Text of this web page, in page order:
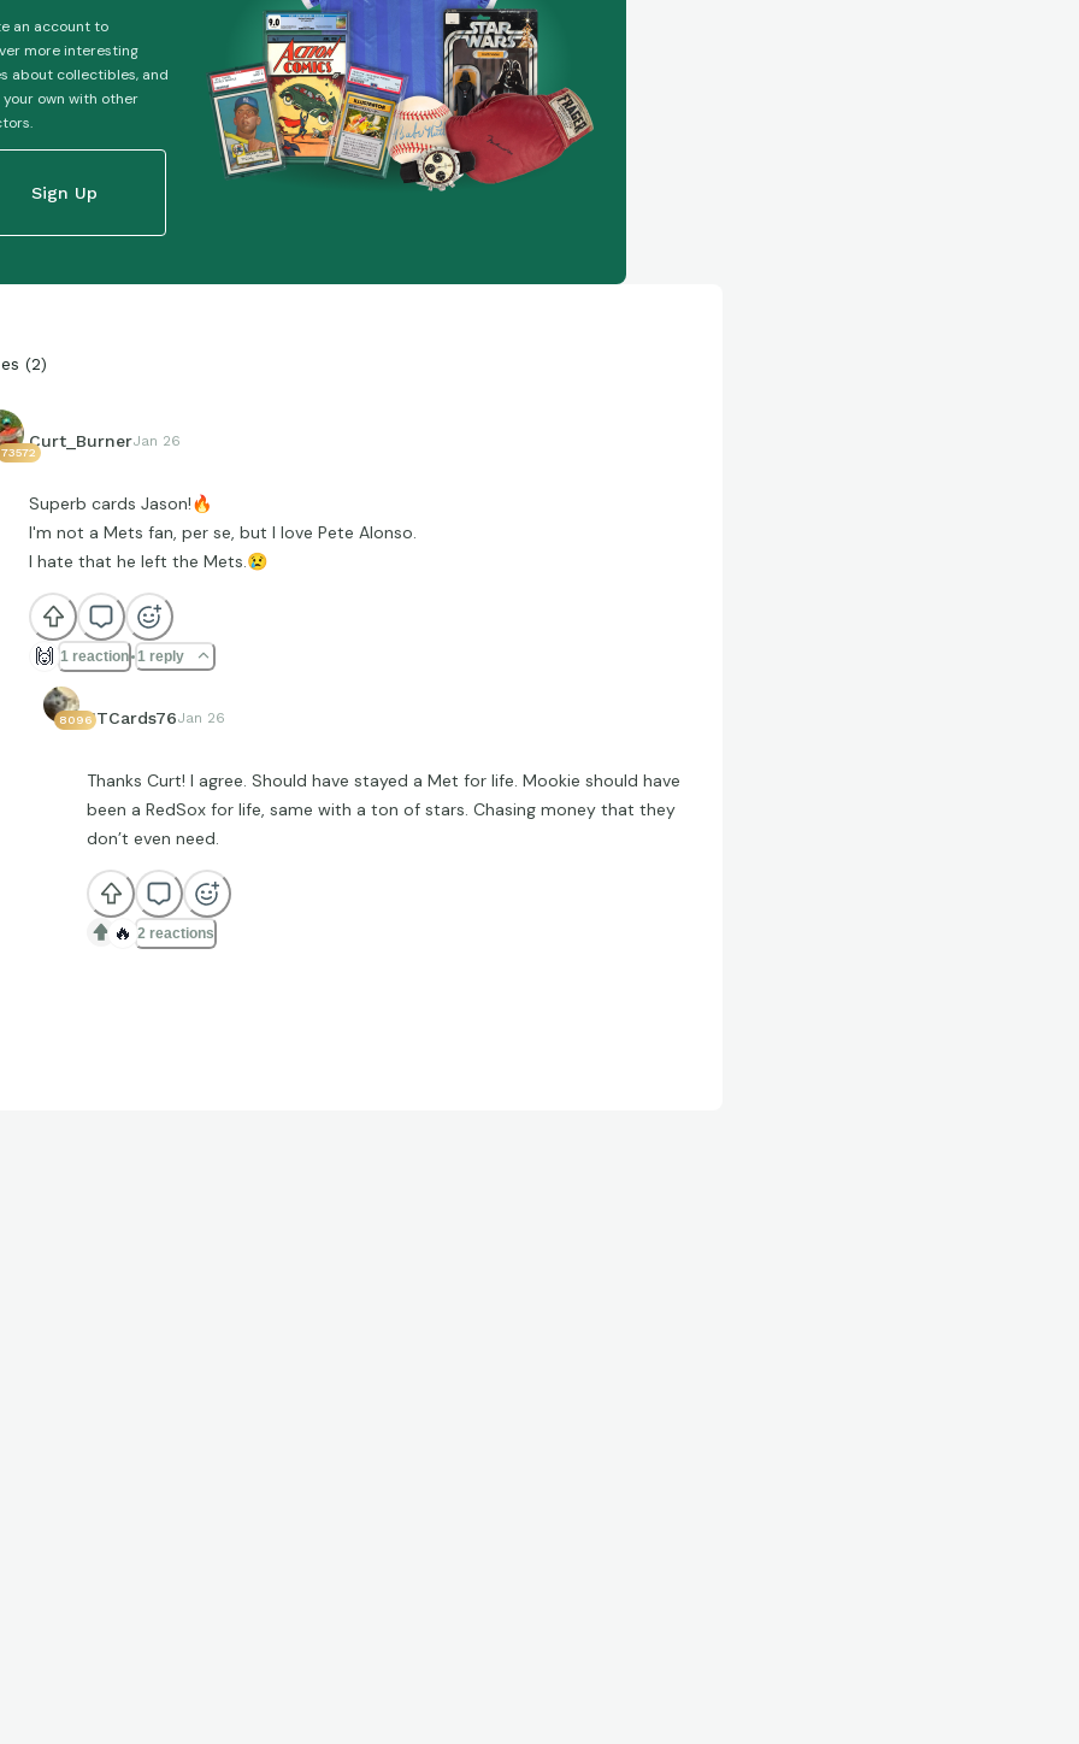
an account to
more interesting
about collectibles, and
your own with other
Sign Up
(2)
73572
Curt_BurnerJan 26
Superb cards Jason!🔥
I'm not a Mets fan, per se, but I love Pete Alonso.
I hate that he left the Mets.😢
🙌 1 reaction 1 reply
8096JTCards76Jan 26
Thanks Curt! I agree. Should have stayed a Met for life. Mookie should have
been a RedSox for life, same with a ton of stars. Chasing money that they
don’t even need.
🔥 2 reactions